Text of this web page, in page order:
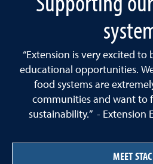
“Extension is very excited to
educational opportunities.
food systems are
communities and want to
sustainability.” - Extension
MEET